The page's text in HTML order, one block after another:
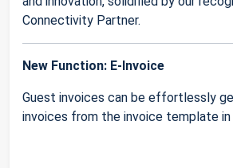
Connectivity Partner.
New Function: E-Invoice
Guest invoices can be effortlessly
invoices from the invoice template in